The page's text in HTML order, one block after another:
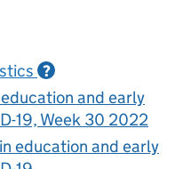
?
and early
19, Week 30 2022
education and early